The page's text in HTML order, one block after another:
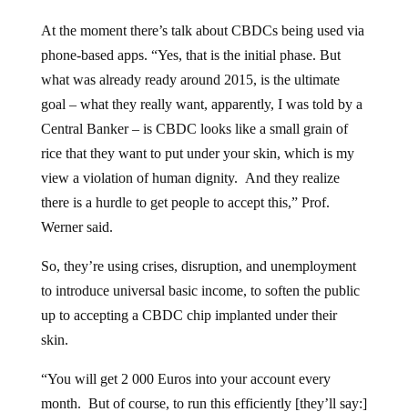
At the moment there’s talk about CBDCs being used via
phone-based apps. “Yes, that is the initial phase. But
what was already ready around 2015, is the ultimate
goal – what they really want, apparently, I was told by a
Central Banker – is CBDC looks like a small grain of
rice that they want to put under your skin, which is my
view a violation of human dignity. And they realize
there is a hurdle to get people to accept this,” Prof.
Werner said.
So, they’re using crises, disruption, and unemployment
to introduce universal basic income, to soften the public
up to accepting a CBDC chip implanted under their
skin.
“You will get 2 000 Euros into your account every
month. But of course, to run this efficiently [they’ll say:]